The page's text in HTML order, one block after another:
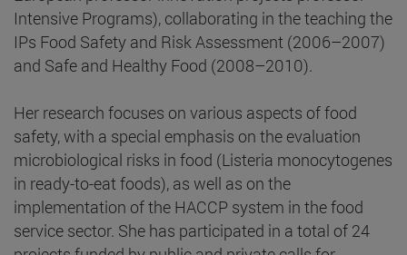
Intensive Programs), collaborating in the teaching the
IPs Food Safety and Risk Assessment (2006–2007)
and Safe and Healthy Food (2008–2010).
Her research focuses on various aspects of food
safety, with a special emphasis on the evaluation
microbiological risks in food (Listeria monocytogenes
in ready-to-eat foods), as well as on the
implementation of the HACCP system in the food
service sector. She has participated in a total of 24